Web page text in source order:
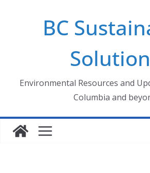
BC
Environmental Resources and
Columbia and